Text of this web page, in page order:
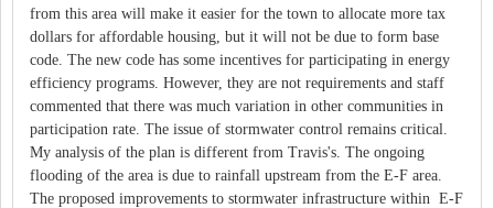
from this area will make it easier for the town to allocate more tax
dollars for affordable housing, but it will not be due to form base
code. The new code has some incentives for participating in energy
efficiency programs. However, they are not requirements and staff
commented that there was much variation in other communities in
participation rate. The issue of stormwater control remains critical.
My analysis of the plan is different from Travis's. The ongoing
flooding of the area is due to rainfall upstream from the E-F area.
The proposed improvements to stormwater infrastructure within E-F